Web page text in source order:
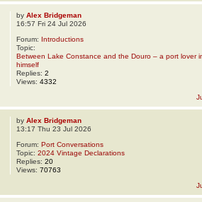
byAlex Bridgeman
16:57 Fri 24 Jul 2026
Forum: Introductions
Topic:
Between Lake Constance and the Douro – a port lover
himself
Replies:2
Views:4332
byAlex Bridgeman
13:17 Thu 23 Jul 2026
Forum:Port Conversations
Topic:2024 Vintage Declarations
Replies:20
Views:70763